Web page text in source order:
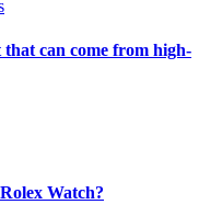
can come from high-
Watch?